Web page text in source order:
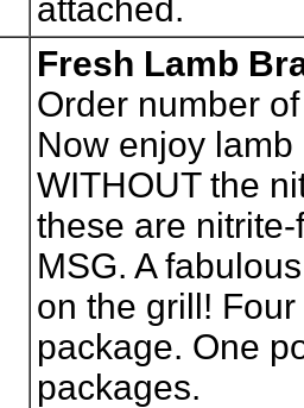
attached.
Fresh Lamb
Order number
Now enjoy
WITHOUT the
these are
MSG. A
on the grill!
package. One
packages.